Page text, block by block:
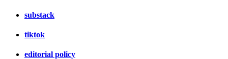
substack
tiktok
editorial policy